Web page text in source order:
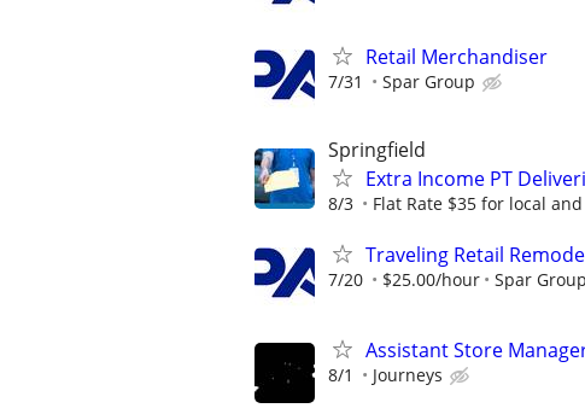
Retail Merchandiser
7/31 Spar Group
Springfield
Extra Income PT
8/3 Flat Rate $35 for local
Traveling Retail
7/20 $25.00/hour Spar Group
Assistant Store
8/1 Journeys